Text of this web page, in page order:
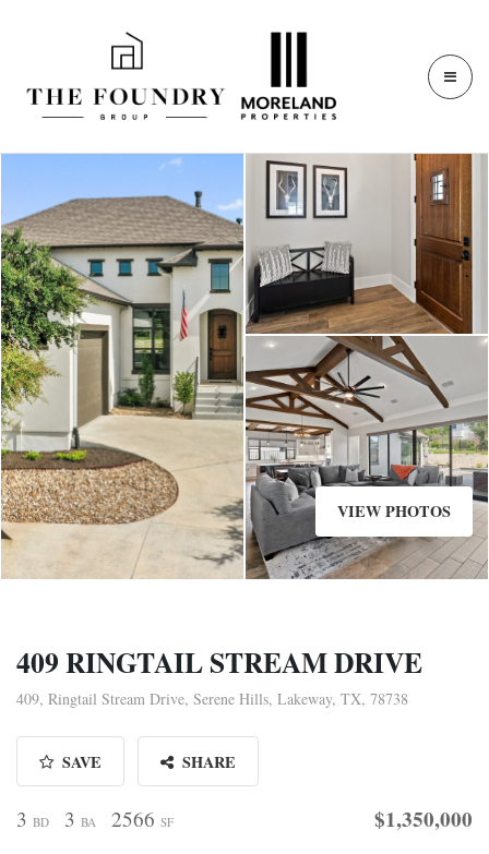
409 Ringtail Stream Dr
VIEW PHOTOS
409 RINGTAIL STREAM DRIVE
409, Ringtail Stream Drive, Serene Hills, Lakeway, TX, 78738
SAVE SHARE
3 BD 3 BA 2566 SF $1,350,000